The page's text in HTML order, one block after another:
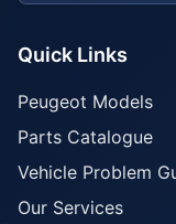
Quick Links
Peugeot Models
Parts Catalogue
Vehicle Problem
Our Services